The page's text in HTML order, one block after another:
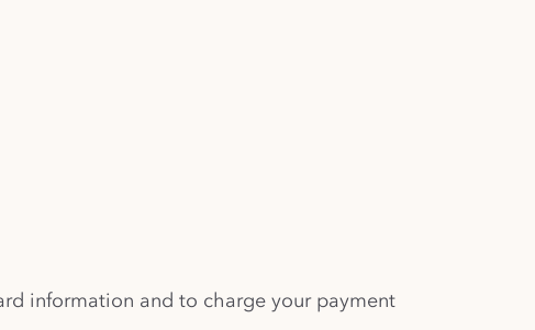
information and to charge your payment